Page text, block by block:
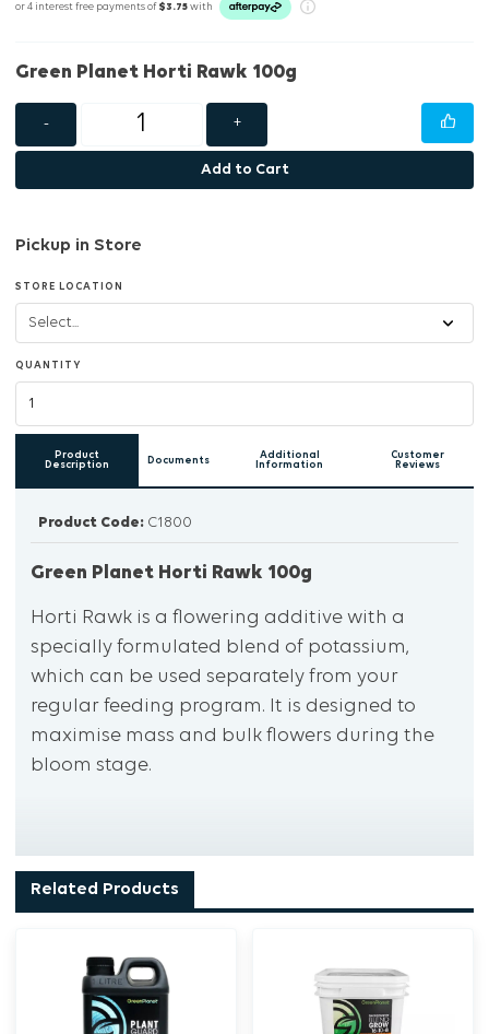
or 4 interest free payments of $3.75 with
Green Planet Horti Rawk 100g
- +
Add to Cart
Pickup in Store
STORE LOCATION
QUANTITY
Product
Description
Documents
Additional
Information
Customer
Reviews
Product Code: C1800
Green Planet Horti Rawk 100g
Horti Rawk is a flowering additive with a
specially formulated blend of potassium,
which can be used separately from your
regular feeding program. It is designed to
maximise mass and bulk flowers during the
bloom stage.
Related Products